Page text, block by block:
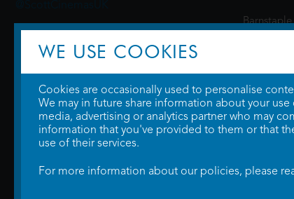
WE USE COOKIES
Cookies are occasionally used to personalise
We may in future share information about your use
media, advertising or analytics partner who may
information that you've provided to them or that
use of their services.
For more information about our policies, please